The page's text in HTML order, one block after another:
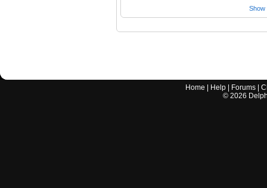
Show
Home Help Forums |
© 2026